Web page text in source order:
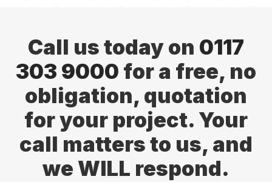
Call us today on 0117
303 9000 for a free, no
obligation, quotation
for your project. Your
call matters to us, and
we WILL respond.